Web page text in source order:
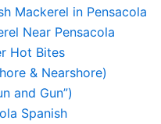
Mackerel in Pensacola
Near Pensacola
Hot Bites
& Nearshore)
and Gun”)
Spanish